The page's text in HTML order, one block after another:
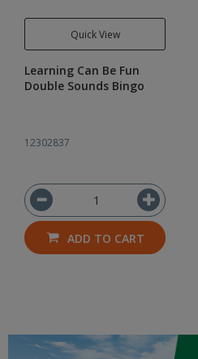
Quick View
Learning Can Be Fun
Double Sounds Bingo
12302837
ADD TO CART